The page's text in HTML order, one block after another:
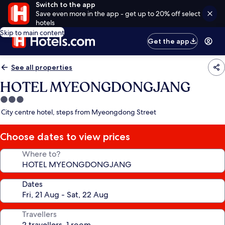
Switch to the app
Save even more in the app - get up to 20% off select
hotels
Skip to main content
Get the app
See all properties
HOTEL MYEONGDONGJANG
3.0
star
City centre hotel, steps from Myeongdong Street
Choose dates to view prices
Where to?
Dates
Travellers